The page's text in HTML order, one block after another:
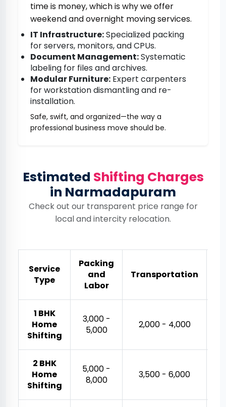
time is money, which is why we offer
weekend and overnight moving services.
IT Infrastructure:Specialized packing
for servers, monitors, and CPUs.
Document Management:Systematic
labeling for files and archives.
Modular Furniture: Expert carpenters
for workstation dismantling and re-
installation.
Safe, swift, and organized—the way a
professional business move should be.
Estimated Shifting Charges
in Narmadapuram
Check out our transparent price range for
local and intercity relocation.
Service
Type
Packing
and
Labor
Transportation
1 BHK
Home
Shifting
₹3,000 -
₹5,000
₹2,000 - ₹4,000
2 BHK
Home
Shifting
₹5,000 -
₹8,000
₹3,500 - ₹6,000